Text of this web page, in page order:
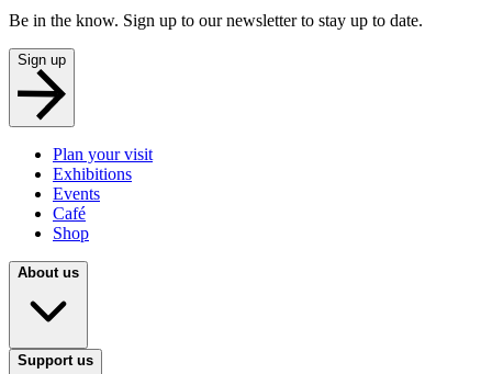
Be in the know. Sign up to our newsletter to stay up to date.
Sign up
Plan your visit
Exhibitions
Events
Café
Shop
About us
Support us